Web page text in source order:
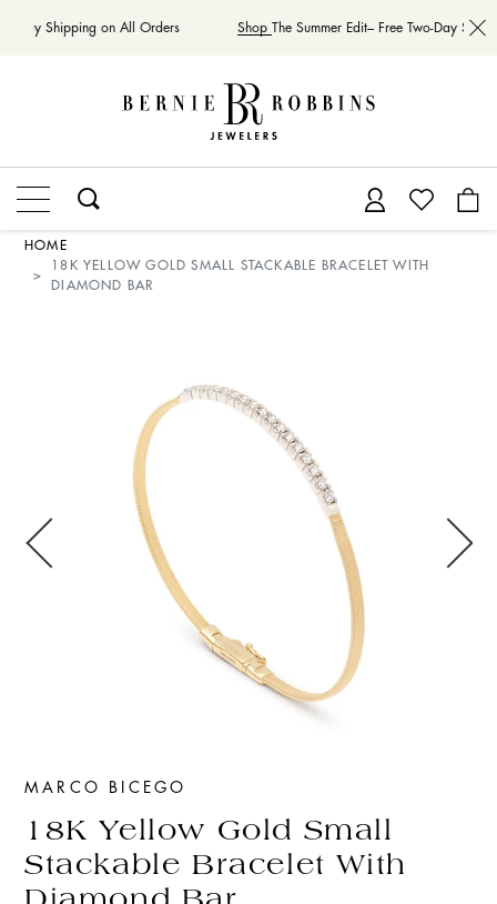
Day Shipping on All Orders Shop The Summer Edit– Free Two-Day
HOME
18K YELLOW GOLD SMALL STACKABLE BRACELET WITH
DIAMOND BAR
MARCO BICEGO
18K Yellow Gold Small
Stackable Bracelet With